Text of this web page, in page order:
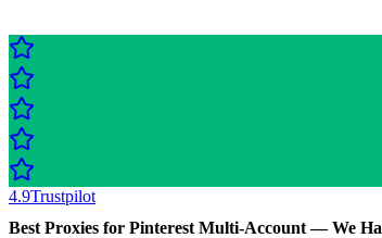
4.9Trustpilot
Best Proxies for Pinterest Multi-Account — We